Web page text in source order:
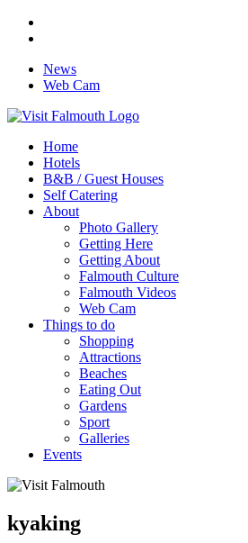
News
Web Cam
Home
Hotels
B&B / Guest Houses
Self Catering
About
Photo Gallery
Getting Here
Getting About
Falmouth Culture
Falmouth Videos
Web Cam
Things to do
Shopping
Attractions
Beaches
Eating Out
Gardens
Sport
Galleries
Events
kyaking